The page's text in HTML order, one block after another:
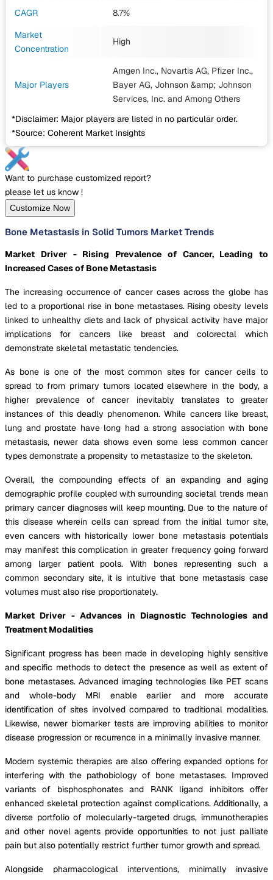
CAGR
8.7%
Market
Concentration
High
Major Players
Amgen Inc., Novartis AG, Pfizer Inc.,
Bayer AG, Johnson &amp; Johnson
Services, Inc. and Among Others
*Disclaimer: Major players are listed in no particular order.
*Source: Coherent Market Insights
Want to purchase customized report?
please let us know !
Customize Now
Bone Metastasis in Solid Tumors Market Trends
Market Driver - Rising Prevalence of Cancer, Leading to
Increased Cases of Bone Metastasis
The increasing occurrence of cancer cases across the globe has
led to a proportional rise in bone metastases. Rising obesity levels
linked to unhealthy diets and lack of physical activity have major
implications for cancers like breast and colorectal which
demonstrate skeletal metastatic tendencies.
As bone is one of the most common sites for cancer cells to
spread to from primary tumors located elsewhere in the body, a
higher prevalence of cancer inevitably translates to greater
instances of this deadly phenomenon. While cancers like breast,
lung and prostate have long had a strong association with bone
metastasis, newer data shows even some less common cancer
types demonstrate a propensity to metastasize to the skeleton.
Overall, the compounding effects of an expanding and aging
demographic profile coupled with surrounding societal trends mean
primary cancer diagnoses will keep mounting. Due to the nature of
this disease wherein cells can spread from the initial tumor site,
even cancers with historically lower bone metastasis potentials
may manifest this complication in greater frequency going forward
among larger patient pools. With bones representing such a
common secondary site, it is intuitive that bone metastasis case
volumes must also rise proportionately.
Market Driver - Advances in Diagnostic Technologies and
Treatment Modalities
Significant progress has been made in developing highly sensitive
and specific methods to detect the presence as well as extent of
bone metastases. Advanced imaging technologies like PET scans
and whole-body MRI enable earlier and more accurate
identification of sites involved compared to traditional modalities.
Likewise, newer biomarker tests are improving abilities to monitor
disease progression or recurrence in a minimally invasive manner.
Modern systemic therapies are also offering expanded options for
interfering with the pathobiology of bone metastases. Improved
variants of bisphosphonates and RANK ligand inhibitors offer
enhanced skeletal protection against complications. Additionally, a
diverse portfolio of molecularly-targeted drugs, immunotherapies
and other novel agents provide opportunities to not just palliate
pain but also potentially restrict further tumor growth and spread.
Alongside pharmacological interventions, minimally invasive